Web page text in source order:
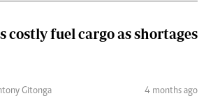
costly fuel cargo as shortages
Gitonga 4 months ago